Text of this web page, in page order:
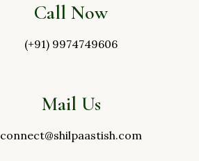
Call Now
(+91) 9974749606
Mail Us
connect@shilpaastish.com